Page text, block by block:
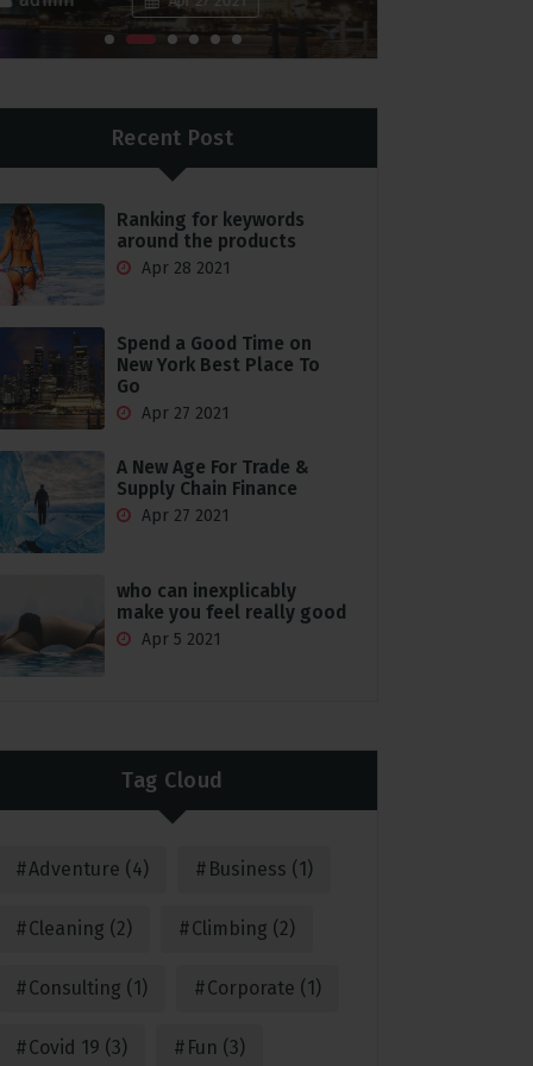
Recent Post
Ranking for keywords
around the products
Apr 28 2021
Spend a Good Time on
New York Best Place To
Go
Apr 27 2021
A New Age For Trade &
Supply Chain Finance
Apr 27 2021
who can inexplicably
make you feel really good
Apr 5 2021
Tag Cloud
Adventure (4) Business (1)
Cleaning (2) Climbing (2)
Consulting (1) Corporate (1)
Covid 19 (3) Fun (3)